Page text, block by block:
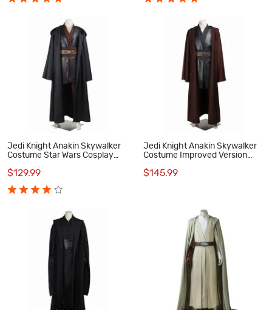
Jedi Knight Anakin Skywalker
Costume Star Wars Cosplay
$129.99
Jedi Knight Anakin Skywalker
Costume Improved Version
$145.99